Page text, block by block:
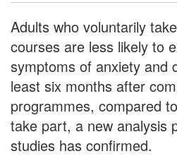
Adults who voluntarily
courses are less likely to
symptoms of anxiety and
least six months after
programmes, compared
take part, a new analysis
studies has confirmed.